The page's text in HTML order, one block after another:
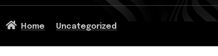
Home Uncategorized